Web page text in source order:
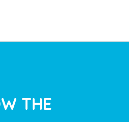
THE